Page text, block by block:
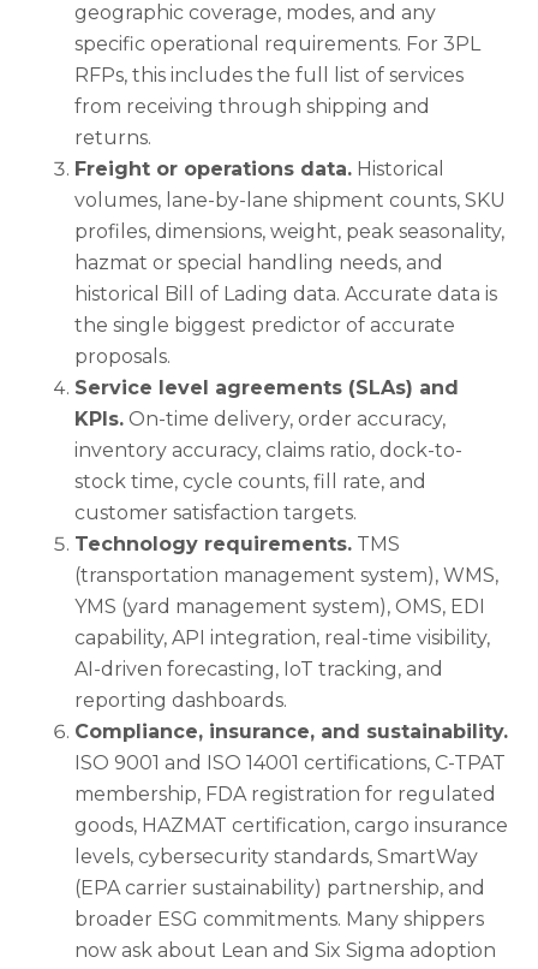
geographic coverage, modes, and any
specific operational requirements. For 3PL
RFPs, this includes the full list of services
from receiving through shipping and
returns.
Freight or operations data. Historical
volumes, lane-by-lane shipment counts, SKU
profiles, dimensions, weight, peak seasonality,
hazmat or special handling needs, and
historical Bill of Lading data. Accurate data is
the single biggest predictor of accurate
proposals.
Service level agreements (SLAs) and
KPIs. On-time delivery, order accuracy,
inventory accuracy, claims ratio, dock-to-
stock time, cycle counts, fill rate, and
customer satisfaction targets.
Technology requirements. TMS
(transportation management system), WMS,
YMS (yard management system), OMS, EDI
capability, API integration, real-time visibility,
AI-driven forecasting, IoT tracking, and
reporting dashboards.
Compliance, insurance, and sustainability.
ISO 9001 and ISO 14001 certifications, C-TPAT
membership, FDA registration for regulated
goods, HAZMAT certification, cargo insurance
levels, cybersecurity standards, SmartWay
(EPA carrier sustainability) partnership, and
broader ESG commitments. Many shippers
now ask about Lean and Six Sigma adoption